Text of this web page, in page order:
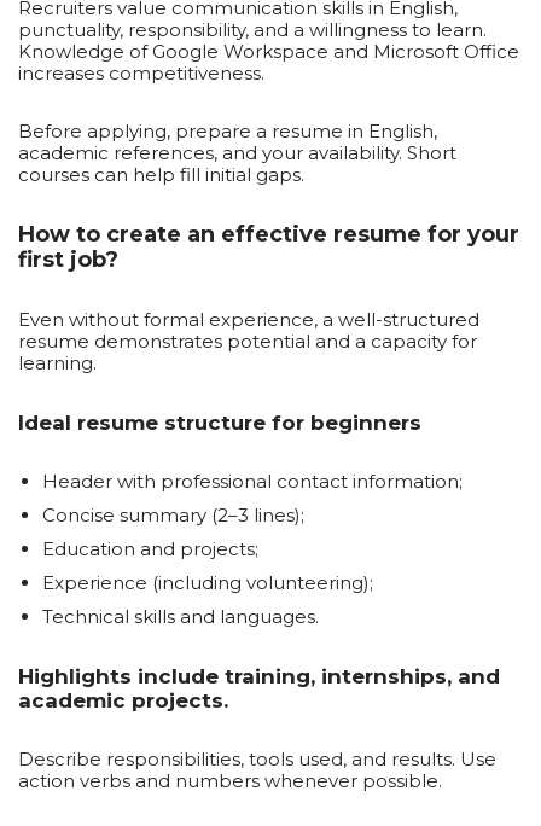
Recruiters value communication skills in English,
punctuality, responsibility, and a willingness to learn.
Knowledge of Google Workspace and Microsoft Office
increases competitiveness.
Before applying, prepare a resume in English,
academic references, and your availability. Short
courses can help fill initial gaps.
How to create an effective resume for your
first job?
Even without formal experience, a well-structured
resume demonstrates potential and a capacity for
learning.
Ideal resume structure for beginners
Header with professional contact information;
Concise summary (2–3 lines);
Education and projects;
Experience (including volunteering);
Technical skills and languages.
Highlights include training, internships, and
academic projects.
Describe responsibilities, tools used, and results. Use
action verbs and numbers whenever possible.